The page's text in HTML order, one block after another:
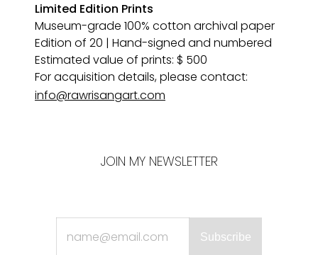
Limited Edition Prints
Museum-grade 100% cotton archival paper
Edition of 20 | Hand-signed and numbered
Estimated value of prints: $ 500
For acquisition details, please contact:
info@rawrisangart.com
JOIN MY NEWSLETTER